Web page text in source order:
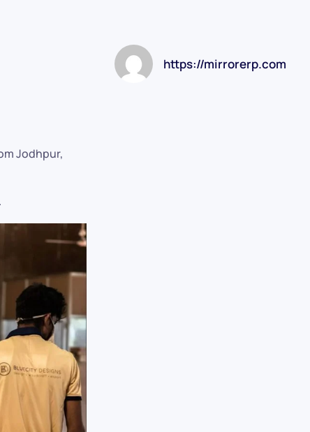
Jodhpur,
https://mirrorerp.com